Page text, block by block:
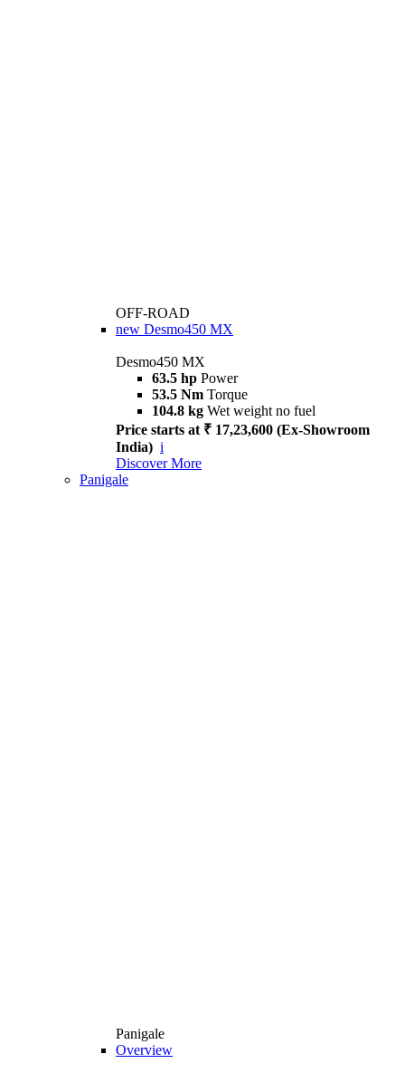
OFF-ROAD
new Desmo450 MX
Desmo450 MX
63.5 hp Power
53.5 Nm Torque
104.8 kg Wet weight no fuel
Price starts at ₹ 17,23,600 (Ex-Showroom
India) i
Discover More
Panigale
Panigale
Overview